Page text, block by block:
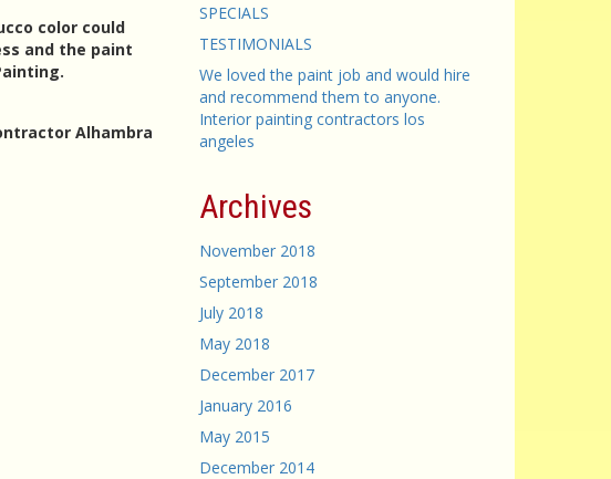
color could
and the paint
Alhambra
SPECIALS
TESTIMONIALS
We loved the paint job and would hire
and recommend them to anyone.
Interior painting contractors los
angeles
Archives
November 2018
September 2018
July 2018
May 2018
December 2017
January 2016
May 2015
December 2014